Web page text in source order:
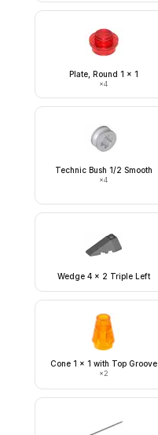
Plate, Round 1 x 1
×4
Technic Bush 1/2 Smooth
×4
Wedge 4 x 2 Triple Left
Cone 1 x 1 with Top Groove
×2